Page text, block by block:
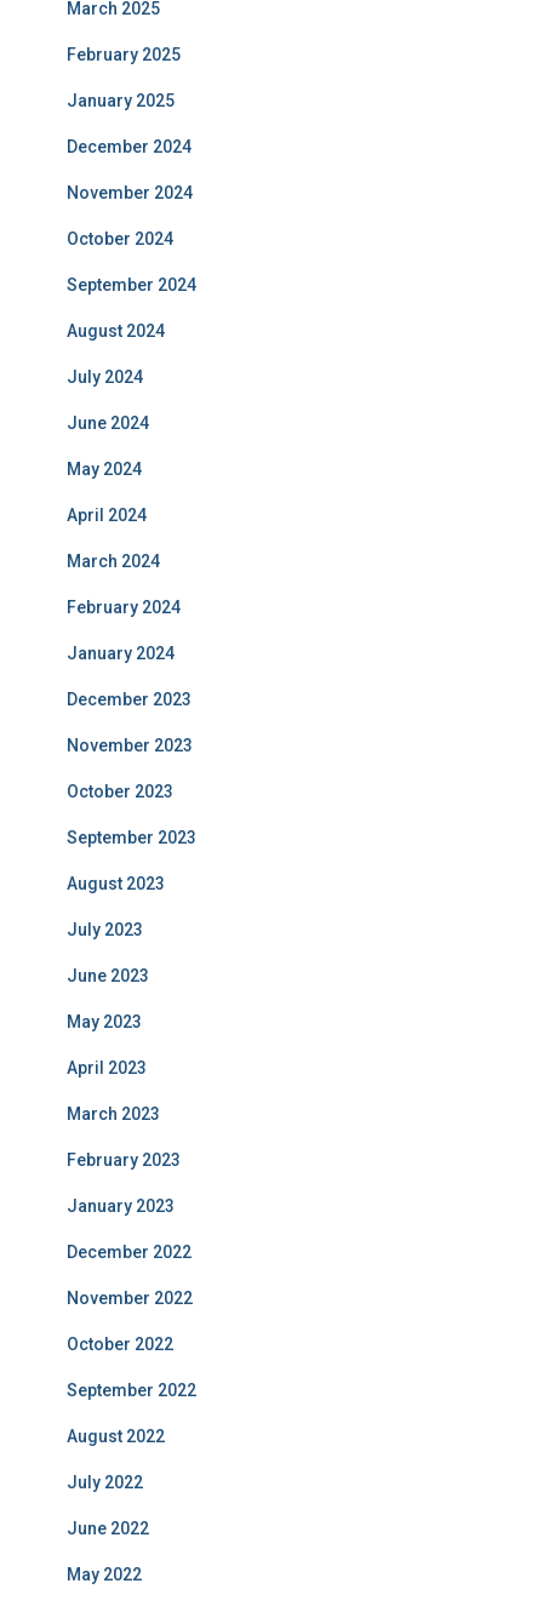
March 2025
February 2025
January 2025
December 2024
November 2024
October 2024
September 2024
August 2024
July 2024
June 2024
May 2024
April 2024
March 2024
February 2024
January 2024
December 2023
November 2023
October 2023
September 2023
August 2023
July 2023
June 2023
May 2023
April 2023
March 2023
February 2023
January 2023
December 2022
November 2022
October 2022
September 2022
August 2022
July 2022
June 2022
May 2022